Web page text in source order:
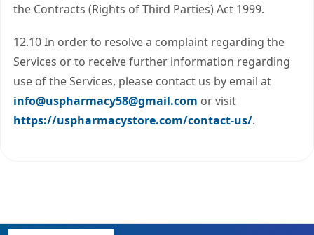
the Contracts (Rights of Third Parties) Act 1999.
12.10 In order to resolve a complaint regarding the
Services or to receive further information regarding
use of the Services, please contact us by email at
info@uspharmacy58@gmail.com or visit
https://uspharmacystore.com/contact-us/.